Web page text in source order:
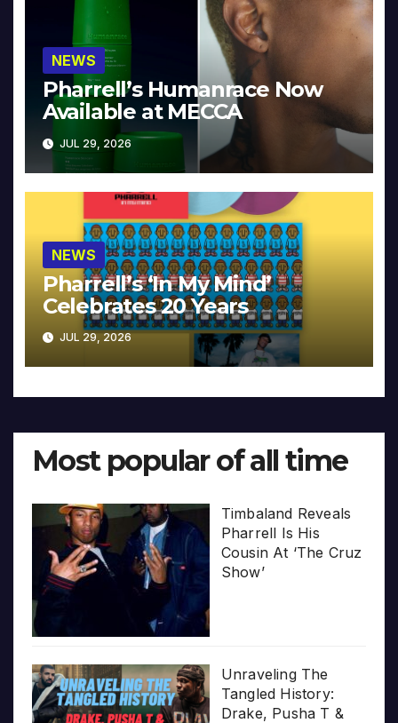
NEWS
Pharrell’s Humanrace Now
Available at MECCA
JUL 29, 2026
NEWS
Pharrell’s ‘In My Mind’
Celebrates 20 Years
JUL 29, 2026
Most popular of all time
Timbaland Reveals
Pharrell Is His
Cousin At ‘The Cruz
Show’
Unraveling The
Tangled History:
Drake, Pusha T &